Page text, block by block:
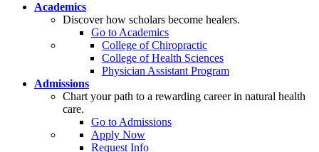
Academics
Discover how scholars become healers.
Go to Academics
College of Chiropractic
College of Health Sciences
Physician Assistant Program
Admissions
Chart your path to a rewarding career in natural health
care.
Go to Admissions
Apply Now
Request Info